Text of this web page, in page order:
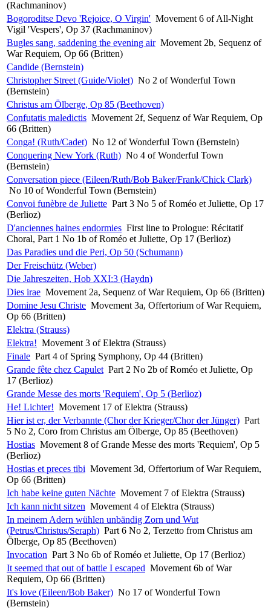
(Rachmaninov)
Bogoroditse Devo 'Rejoice, O Virgin' Movement 6 of All-Night
Vigil 'Vespers', Op 37 (Rachmaninov)
Bugles sang, saddening the evening air Movement 2b, Sequenz of
War Requiem, Op 66 (Britten)
Candide (Bernstein)
Christopher Street (Guide/Violet) No 2 of Wonderful Town
(Bernstein)
Christus am Ölberge, Op 85 (Beethoven)
Confutatis maledictis Movement 2f, Sequenz of War Requiem, Op
66 (Britten)
Conga! (Ruth/Cadet) No 12 of Wonderful Town (Bernstein)
Conquering New York (Ruth) No 4 of Wonderful Town
(Bernstein)
Conversation piece (Eileen/Ruth/Bob Baker/Frank/Chick Clark)
No 10 of Wonderful Town (Bernstein)
Convoi funèbre de Juliette Part 3 No 5 of Roméo et Juliette, Op 17
(Berlioz)
D'anciennes haines endormies First line to Prologue: Récitatif
Choral, Part 1 No 1b of Roméo et Juliette, Op 17 (Berlioz)
Das Paradies und die Peri, Op 50 (Schumann)
Der Freischütz (Weber)
Die Jahreszeiten, Hob XXI:3 (Haydn)
Dies irae Movement 2a, Sequenz of War Requiem, Op 66 (Britten)
Domine Jesu Christe Movement 3a, Offertorium of War Requiem,
Op 66 (Britten)
Elektra (Strauss)
Elektra! Movement 3 of Elektra (Strauss)
Finale Part 4 of Spring Symphony, Op 44 (Britten)
Grande fête chez Capulet Part 2 No 2b of Roméo et Juliette, Op
17 (Berlioz)
Grande Messe des morts 'Requiem', Op 5 (Berlioz)
He! Lichter! Movement 17 of Elektra (Strauss)
Hier ist er, der Verbannte (Chor der Krieger/Chor der Jünger) Part
5 No 2, Coro from Christus am Ölberge, Op 85 (Beethoven)
Hostias Movement 8 of Grande Messe des morts 'Requiem', Op 5
(Berlioz)
Hostias et preces tibi Movement 3d, Offertorium of War Requiem,
Op 66 (Britten)
Ich habe keine guten Nächte Movement 7 of Elektra (Strauss)
Ich kann nicht sitzen Movement 4 of Elektra (Strauss)
In meinem Adern wühlen unbändig Zorn und Wut
(Petrus/Christus/Seraph) Part 6 No 2, Terzetto from Christus am
Ölberge, Op 85 (Beethoven)
Invocation Part 3 No 6b of Roméo et Juliette, Op 17 (Berlioz)
It seemed that out of battle I escaped Movement 6b of War
Requiem, Op 66 (Britten)
It's love (Eileen/Bob Baker) No 17 of Wonderful Town
(Bernstein)